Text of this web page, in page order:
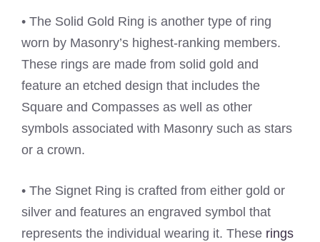
• The Solid Gold Ring is another type of ring
worn by Masonry’s highest-ranking members.
These rings are made from solid gold and
feature an etched design that includes the
Square and Compasses as well as other
symbols associated with Masonry such as stars
or a crown.
• The Signet Ring is crafted from either gold or
silver and features an engraved symbol that
represents the individual wearing it. These rings